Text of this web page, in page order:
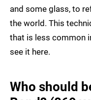
and some glass, to
the world. This
that is less common
see it here.
Who should